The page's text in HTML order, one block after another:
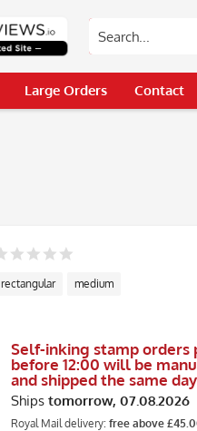
Large Orders Contact
rectangular medium
Self-inking stamp orders
before 12:00 will be
and shipped the same
Ships tomorrow, 07.08.2026
Royal Mail delivery: free above